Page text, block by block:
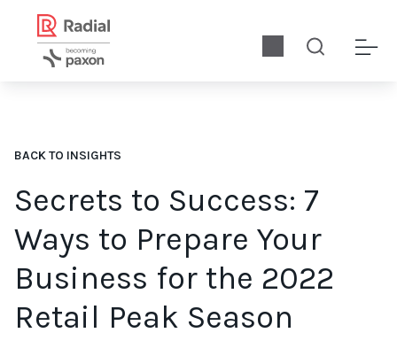
BACK TO INSIGHTS
Secrets to Success: 7
Ways to Prepare Your
Business for the 2022
Retail Peak Season